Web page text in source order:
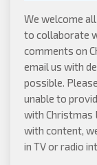
We welcome
to collaborate
comments on
email us with
possible.
unable to
with Christmas
with content,
in TV or radio